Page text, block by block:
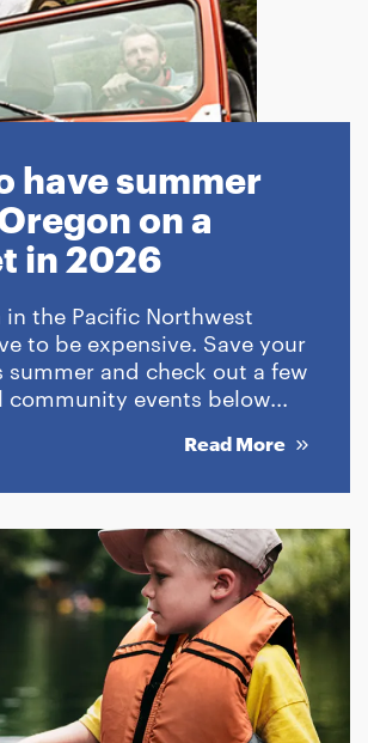
have summer
on a
in 2026
in the Pacific Northwest
to be expensive. Save your
summer and check out a few
community events below...
Read More